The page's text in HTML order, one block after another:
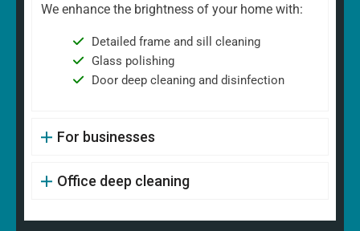
We enhance the brightness of your home with:
Detailed frame and sill cleaning
Glass polishing
Door deep cleaning and disinfection
For businesses
Office deep cleaning